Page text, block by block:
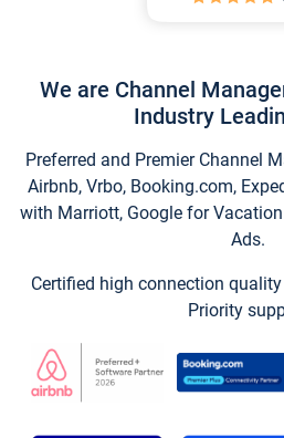
We are Channel
Industry
Preferred and Premier Channel
Airbnb, Vrbo, Booking.com,
with Marriott, Google for
Ads.
Certified high connection
Priority